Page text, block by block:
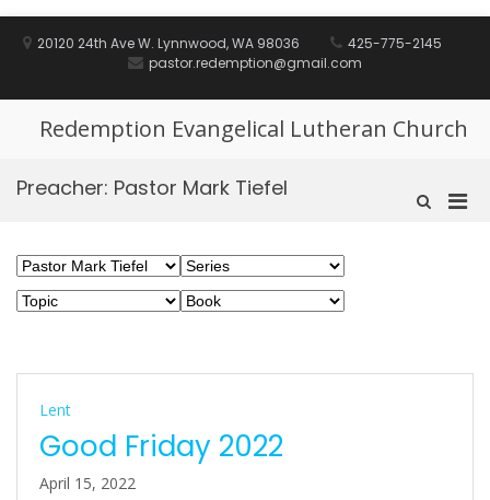
20120 24th Ave W. Lynnwood, WA 98036
425-775-2145
pastor.redemption@gmail.com
Redemption Evangelical Lutheran Church
Show
Preacher: Pastor Mark Tiefel
Lent
Good Friday 2022
April 15, 2022